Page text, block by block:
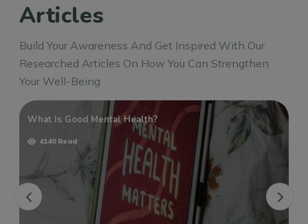
Articles
Build Your Awareness And Get Inspired With Our
Researched Articles On How You Can Strengthen
Your Well-Being
What Is Good Mental Health?
4140 Read